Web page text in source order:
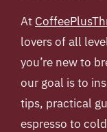
At
lovers of all
you’re new to
our goal is to
tips, practical
espresso to